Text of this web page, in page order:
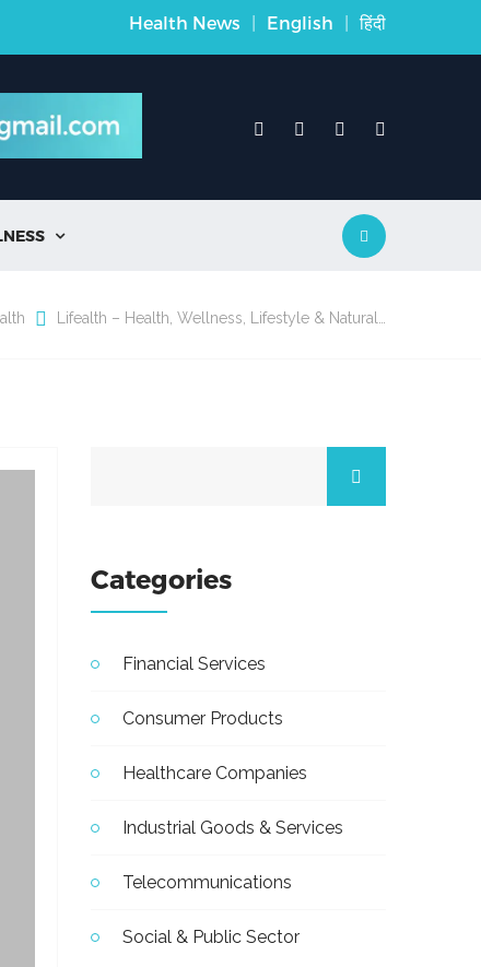
Health News | English | हिंदी

Lifealth – Health, Wellness, Lifestyle & Natural…
Categories
Financial Services
Consumer Products
Healthcare Companies
Industrial Goods & Services
Telecommunications
Social & Public Sector